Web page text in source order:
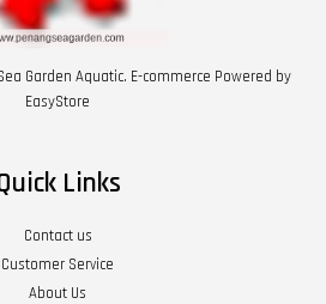
Garden Aquatic. E-commerce Powered by
EasyStore
Links
Contact us
Customer Service
About Us